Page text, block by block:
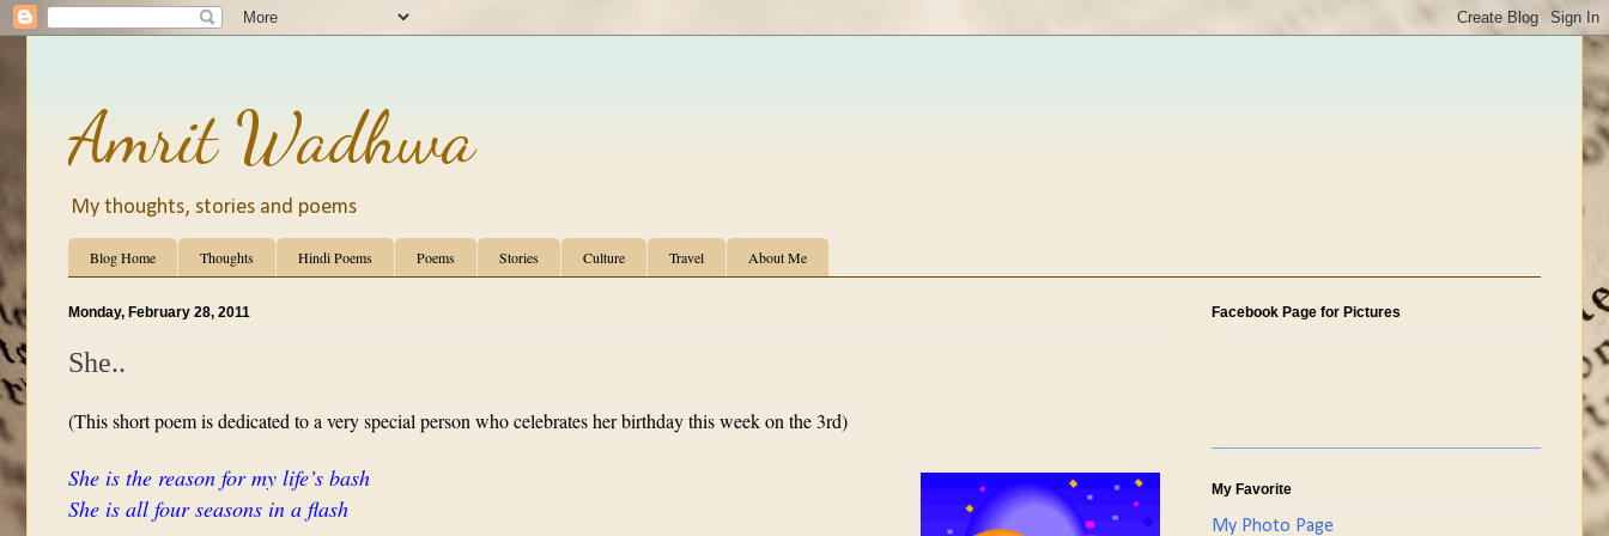
Amrit Wadhwa
My thoughts, stories and poems
Blog Home Thoughts Hindi Poems Poems Stories Culture Travel About Me
Monday, February 28, 2011
She..
(This short poem is dedicated to a very special person who celebrates her birthday this week on the 3rd)
She is the reason for my life’s bash
She is all four seasons in a flash
Facebook Page for Pictures
My Favorite
My Photo Page